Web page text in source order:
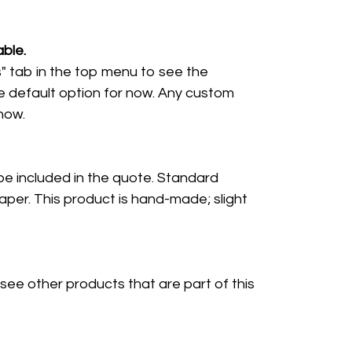
tab in the top menu to see the
default option for now. Any custom
included in the quote. Standard
This product is hand-made; slight
other products that are part of this